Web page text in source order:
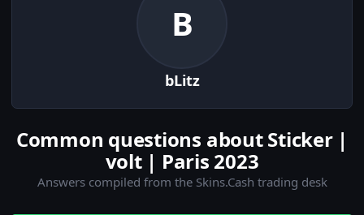
B
bLitz
Common questions about Sticker |
volt | Paris 2023
Answers compiled from the Skins.Cash trading desk